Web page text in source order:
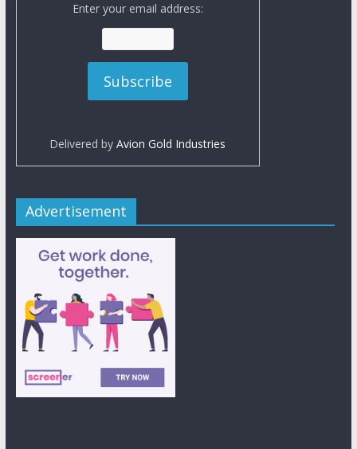
Enter your email address:
Delivered byAvion Gold Industries
Advertisement